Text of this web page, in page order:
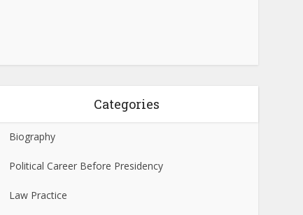
Categories
Biography
Political Career Before Presidency
Law Practice